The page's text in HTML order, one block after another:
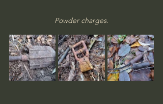
Powder charges.